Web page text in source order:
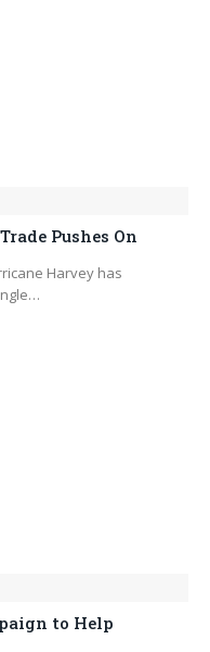
Pushes On
Harvey has
to Help